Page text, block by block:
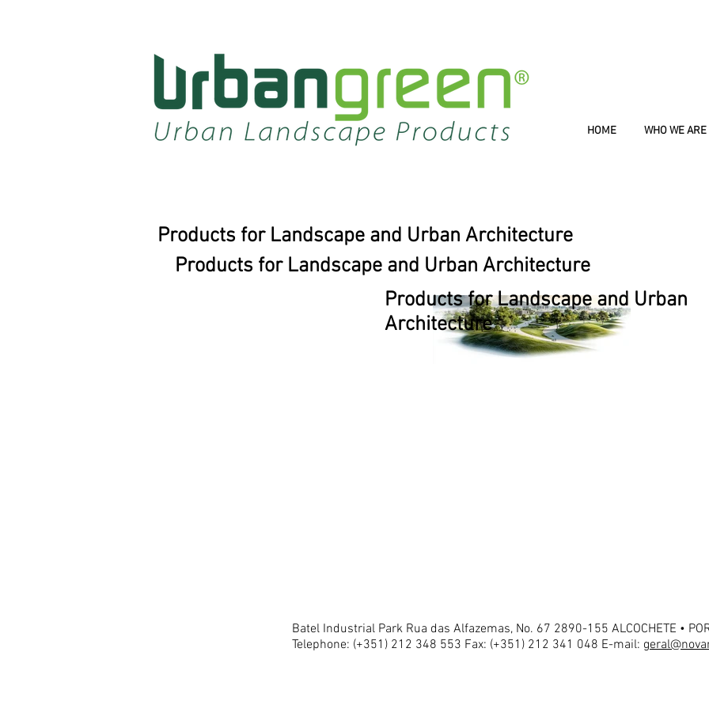
HOME WHO WE ARE
Products for Landscape and Urban Architecture
Products for Landscape and Urban Architecture
Products for Landscape and Urban
Architecture
Batel Industrial Park Rua das Alfazemas, No. 67 2890-155 ALCOCHETE •
Telephone: (+351) 212 348 553 Fax: (+351) 212 341 048 E-mail: